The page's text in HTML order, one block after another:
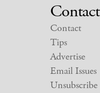
Contact
Contact
Tips
Advertise
Email Issues
Unsubscribe